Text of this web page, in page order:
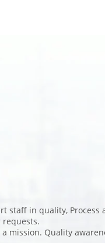
staff in quality,
requests.
mission. Quality